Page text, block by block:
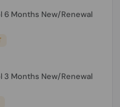
6 Months New/Renewal
3 Months New/Renewal